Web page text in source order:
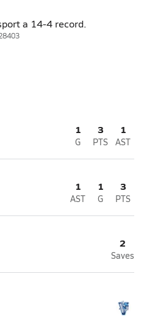
a 14-4 record.
1
G
3
PTS
1
AST
1
AST
1
G
3
PTS
2
Saves